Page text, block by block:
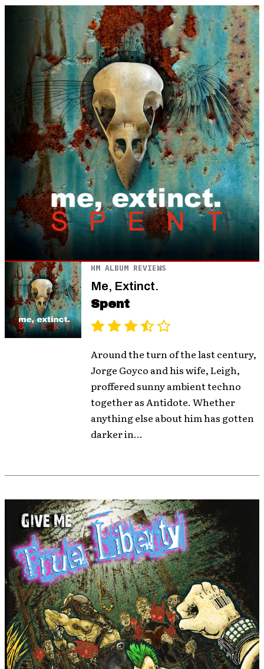
HM ALBUM REVIEWS
Me, Extinct.
Spent
Around the turn of the last century,
Jorge Goyco and his wife, Leigh,
proffered sunny ambient techno
together as Antidote. Whether
anything else about him has gotten
darker in...